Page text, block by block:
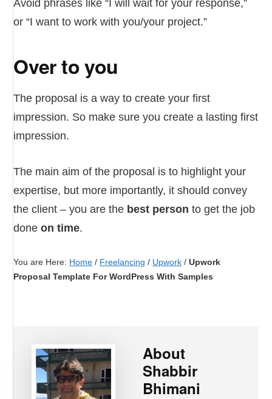
Avoid phrases like “I will wait for your response,”
or “I want to work with you/your project.”
Over to you
The proposal is a way to create your first
impression. So make sure you create a lasting first
impression.
The main aim of the proposal is to highlight your
expertise, but more importantly, it should convey
the client – you are the best person to get the job
doneon time.
You are Here: Home / Freelancing / Upwork /Upwork
Proposal Template For WordPress With Samples
About
Shabbir
Bhimani